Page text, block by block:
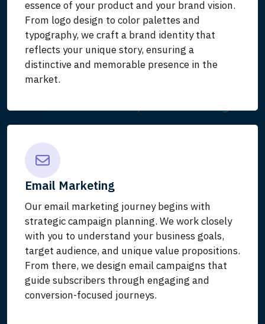
essence of your product and your brand vision.
From logo design to color palettes and
typography, we craft a brand identity that
reflects your unique story, ensuring a
distinctive and memorable presence in the
market.
Email Marketing
Our email marketing journey begins with
strategic campaign planning. We work closely
with you to understand your business goals,
target audience, and unique value propositions.
From there, we design email campaigns that
guide subscribers through engaging and
conversion-focused journeys.